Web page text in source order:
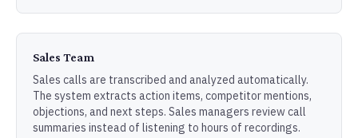
Sales Team
Sales calls are transcribed and analyzed automatically.
The system extracts action items, competitor mentions,
objections, and next steps. Sales managers review call
summaries instead of listening to hours of recordings.